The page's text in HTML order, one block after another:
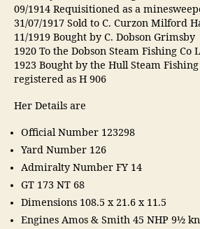
09/1914 Requisitioned as a
31/07/1917 Sold to C. Curzon Milford
11/1919 Bought by C. Dobson Grimsby
1920 To the Dobson Steam Fishing Co
1923 Bought by the Hull Steam
registered as H 906
Her Details are
Official Number 123298
Yard Number 126
Admiralty Number FY 14
GT 173 NT 68
Dimensions 108.5 x 21.6 x 11.5
Engines Amos & Smith 45 NHP 9½